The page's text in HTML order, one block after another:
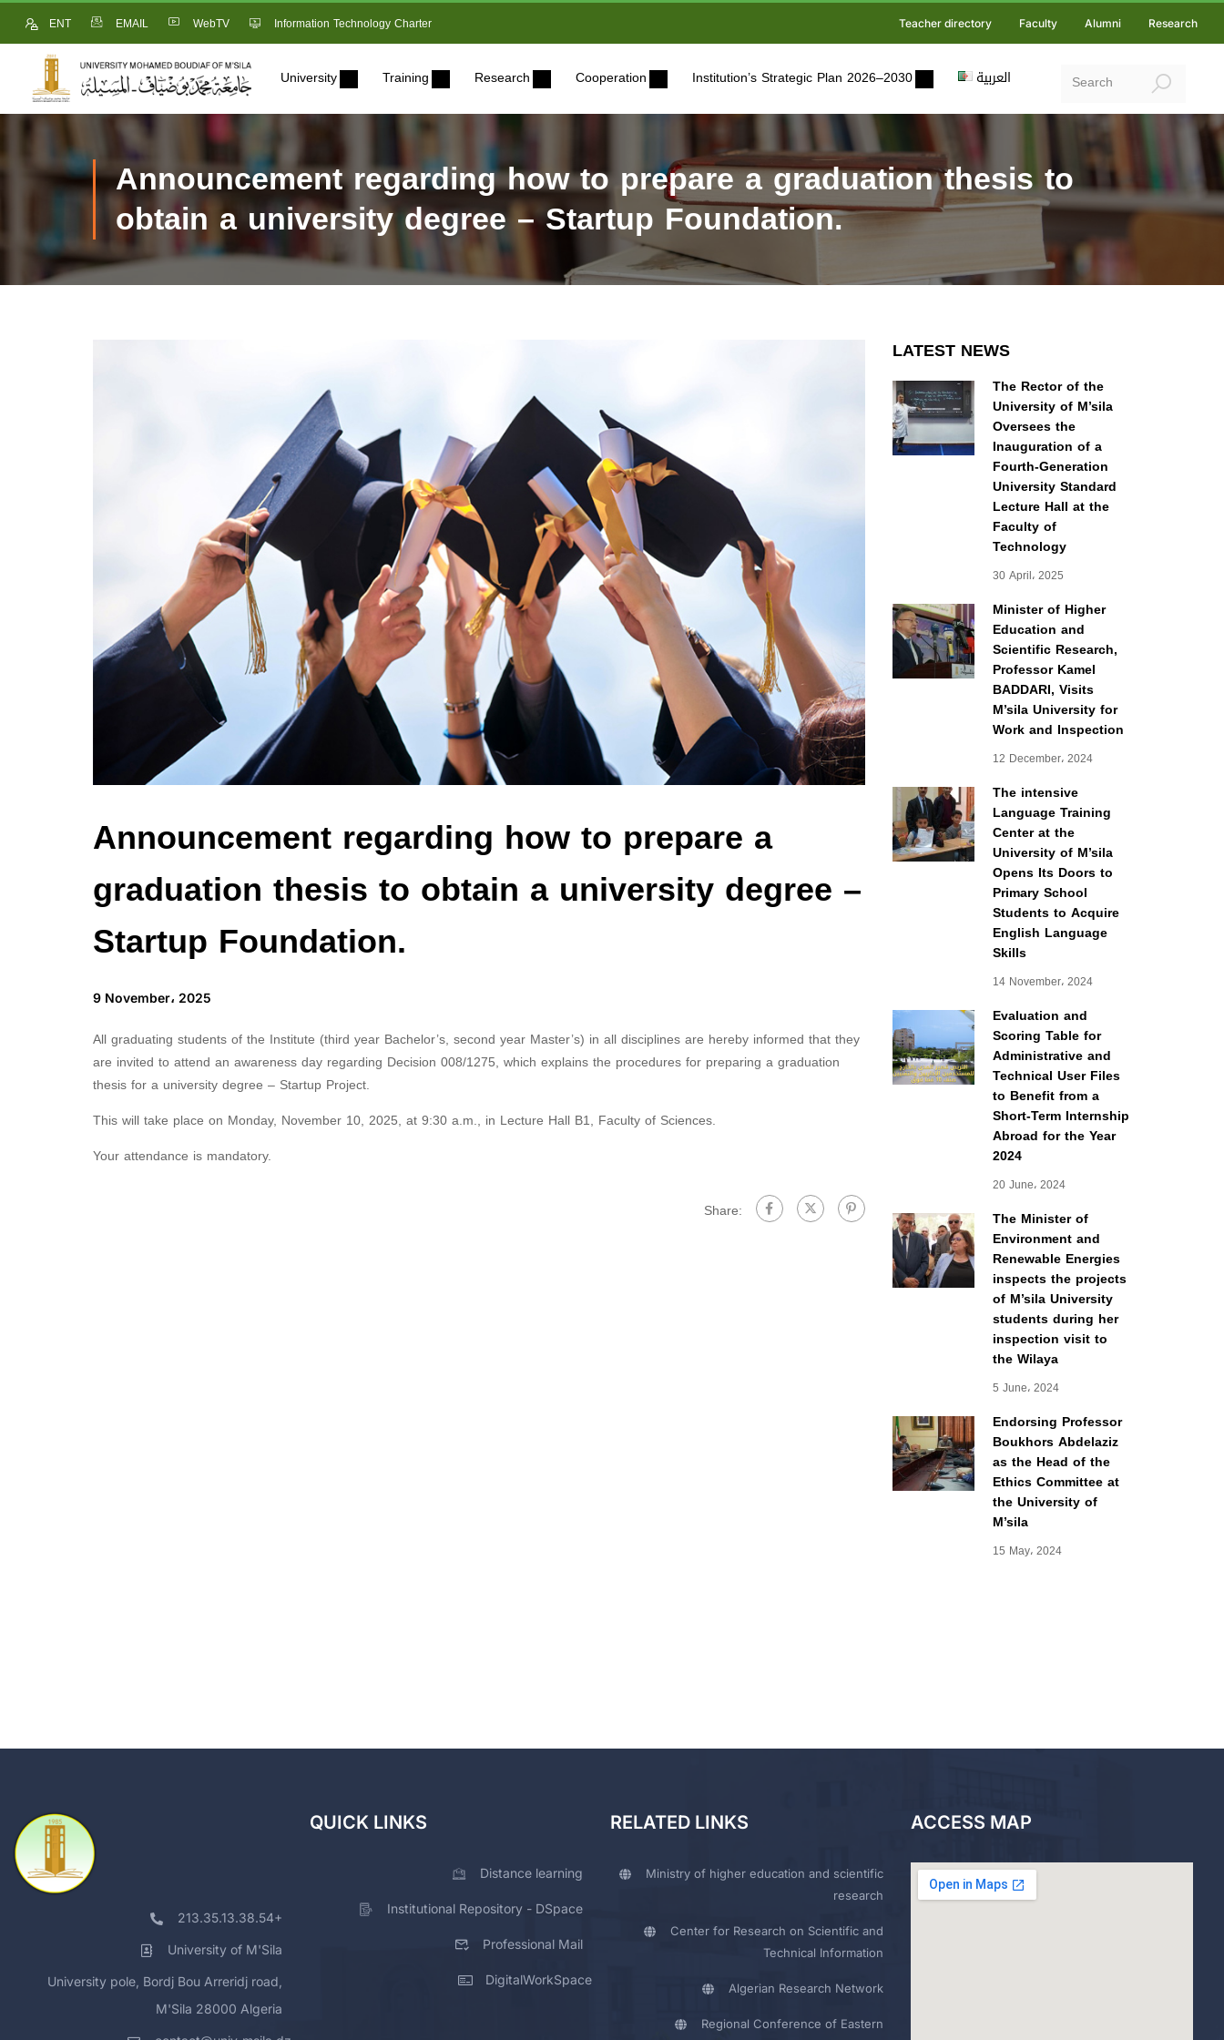
ENT EMAIL WebTV Information Technology Charter Teacher directory Faculty Alumni Research
University Training Research Cooperation Institution’s Strategic Plan 2026–2030 العربية
Announcement regarding how to prepare a graduation thesis to
obtain a university degree – Startup Foundation.
Announcement regarding how to prepare a
graduation thesis to obtain a university degree –
Startup Foundation.
9 November، 2025
All graduating students of the Institute (third year Bachelor’s, second year Master’s) in all disciplines are hereby informed that they
are invited to attend an awareness day regarding Decision 008/1275, which explains the procedures for preparing a graduation
thesis for a university degree – Startup Project.
This will take place on Monday, November 10, 2025, at 9:30 a.m., in Lecture Hall B1, Faculty of Sciences.
Your attendance is mandatory.
Share:
LATEST NEWS
The Rector of the
University of M’sila
Oversees the
Inauguration of a
Fourth-Generation
University Standard
Lecture Hall at the
Faculty of
Technology
30 April، 2025
Minister of Higher
Education and
Scientific Research,
Professor Kamel
BADDARI, Visits
M’sila University for
Work and Inspection
12 December، 2024
The intensive
Language Training
Center at the
University of M’sila
Opens Its Doors to
Primary School
Students to Acquire
English Language
Skills
14 November، 2024
Evaluation and
Scoring Table for
Administrative and
Technical User Files
to Benefit from a
Short-Term Internship
Abroad for the Year
2024
20 June، 2024
The Minister of
Environment and
Renewable Energies
inspects the projects
of M’sila University
students during her
inspection visit to
the Wilaya
5 June، 2024
Endorsing Professor
Boukhors Abdelaziz
as the Head of the
Ethics Committee at
the University of
M’sila
15 May، 2024
213.35.13.38.54+
University of M'Sila
University pole, Bordj Bou Arreridj road,
M'Sila 28000 Algeria
QUICK LINKS
Distance learning
Institutional Repository - DSpace
Professional Mail
DigitalWorkSpace
RELATED LINKS
Ministry of higher education and scientific
research
Center for Research on Scientific and
Technical Information
Algerian Research Network
Regional Conference of Eastern
ACCESS MAP